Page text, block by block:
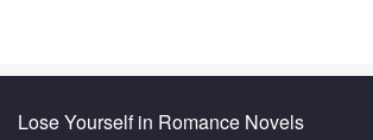
Lose Yourself in Romance Novels